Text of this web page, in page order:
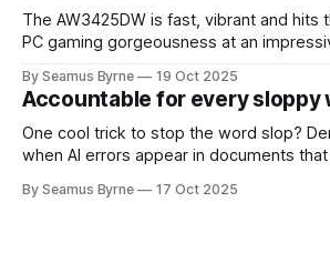
The AW3425DW is fast, vibrant and hits
PC gaming gorgeousness at an
By Seamus Byrne 19 Oct 2025
Accountable for every sloppy
One cool trick to stop the word slop?
when AI errors appear in documents
By Seamus Byrne 17 Oct 2025